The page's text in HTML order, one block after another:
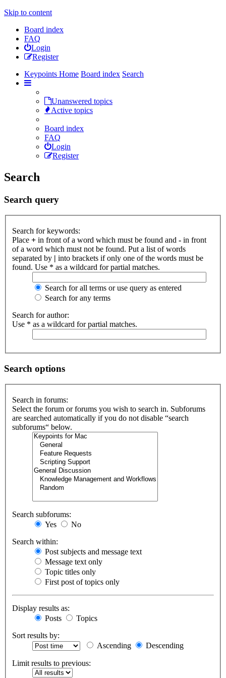
Skip to content
Board index
FAQ
Login
Register
Keypoints Home Board index Search
Unanswered topics
Active topics
Board index
FAQ
Login
Register
Search
Search query
Search for keywords:
Place + in front of a word which must be found and - in front
of a word which must not be found. Put a list of words
separated by | into brackets if only one of the words must be
found. Use * as a wildcard for partial matches.
Search for all terms or use query as entered
Search for any terms
Search for author:
Use * as a wildcard for partial matches.
Search options
Search in forums:
Select the forum or forums you wish to search in. Subforums
are searched automatically if you do not disable “search
subforums“ below.
Search subforums:
Yes
No
Search within:
Post subjects and message text
Message text only
Topic titles only
First post of topics only
Display results as:
Posts
Topics
Sort results by:
Ascending
Descending
Limit results to previous: